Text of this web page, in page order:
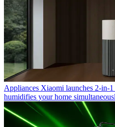
Appliances Xiaomi launches 2-in-
humidifies your home